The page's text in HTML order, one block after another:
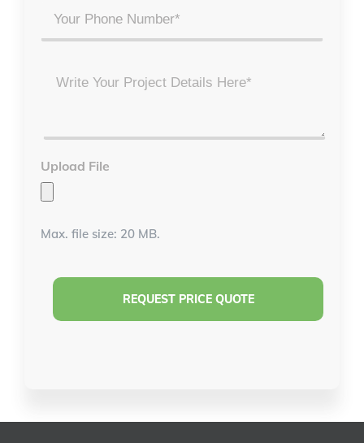
Phone
Details
Upload File
Max. file size: 20 MB.